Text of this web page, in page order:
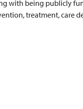
with being publicly
treatment, care